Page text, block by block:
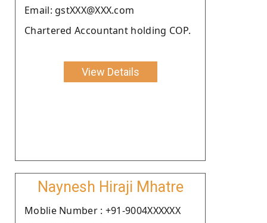
Email: gstXXX@XXX.com
Chartered Accountant holding COP.
View Details
Naynesh Hiraji Mhatre
Moblie Number : +91-9004XXXXXX